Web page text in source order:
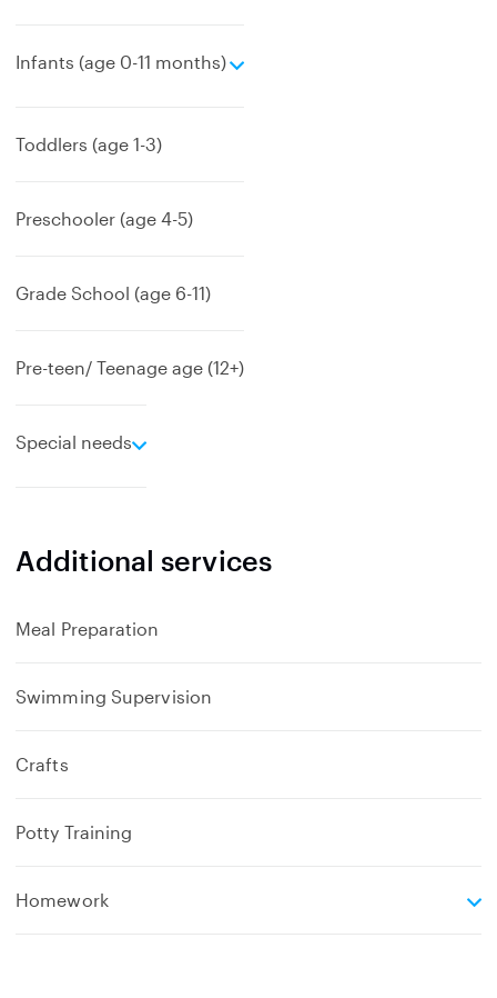
Infants (age 0-11 months)
e
Toddlers (age 1-3)
Preschooler (age 4-5)
Grade School (age 6-11)
Pre-teen/ Teenage age (12+)
Special needs
e
n
d
Additional services
Meal Preparation
Swimming Supervision
Crafts
Potty Training
Homeworke